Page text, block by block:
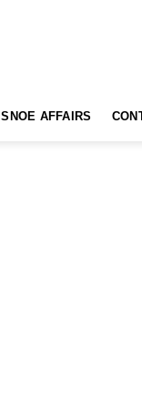
SNOE AFFAIRS